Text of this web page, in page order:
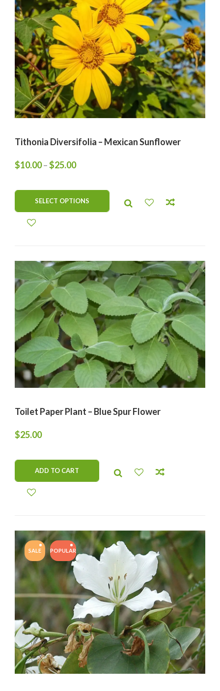
Tithonia Diversifolia – Mexican Sunflower
$10.00–$25.00
SELECT OPTIONS
Toilet Paper Plant – Blue Spur Flower
$25.00
ADD TO CART
SALE POPULAR